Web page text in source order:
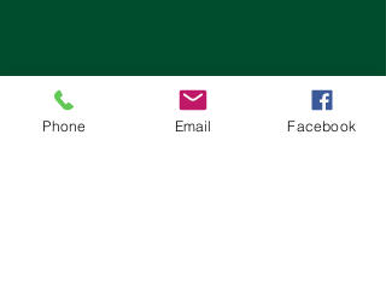
Phone Email Facebook